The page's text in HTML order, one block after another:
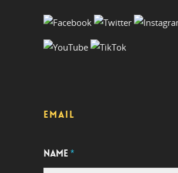
EMAIL
NAME*